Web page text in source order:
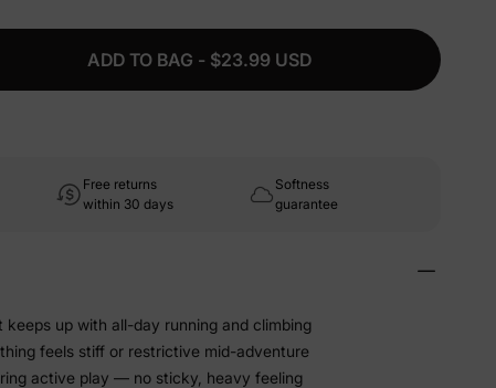
ADD TO BAG - $23.99 USD
Free returns
within 30 days
Softness
guarantee
up with all-day running and climbing
feels stiff or restrictive mid-adventure
active play — no sticky, heavy feeling